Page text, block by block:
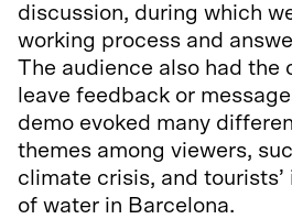
discussion, during which
working process and
The audience also had the
leave feedback or
demo evoked many
themes among viewers,
climate crisis, and
of water in Barcelona.